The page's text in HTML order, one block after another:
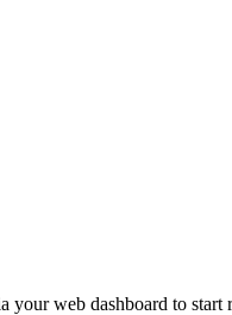
web dashboard to start